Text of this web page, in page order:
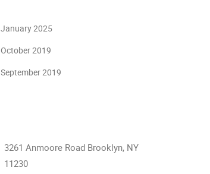
January 2025
October 2019
September 2019
3261 Anmoore Road Brooklyn, NY
11230